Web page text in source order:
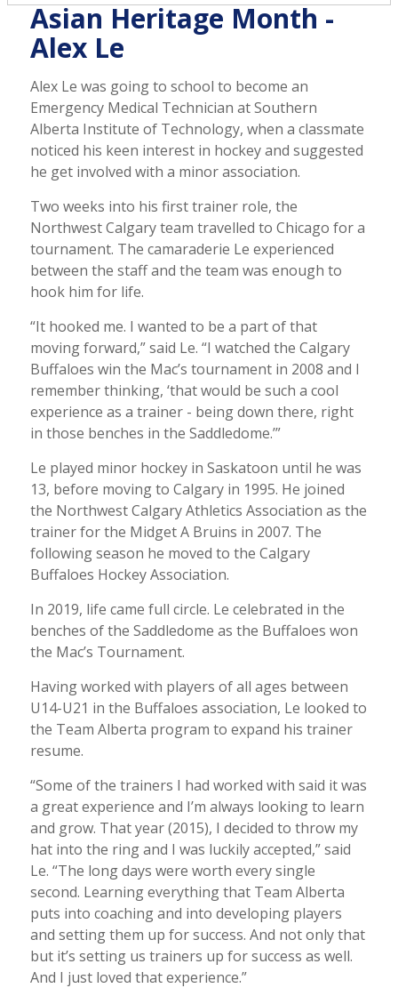
Asian Heritage Month -
Alex Le
Alex Le was going to school to become an
Emergency Medical Technician at Southern
Alberta Institute of Technology, when a classmate
noticed his keen interest in hockey and suggested
he get involved with a minor association.
Two weeks into his first trainer role, the
Northwest Calgary team travelled to Chicago for a
tournament. The camaraderie Le experienced
between the staff and the team was enough to
hook him for life.
“It hooked me. I wanted to be a part of that
moving forward,” said Le. “I watched the Calgary
Buffaloes win the Mac’s tournament in 2008 and I
remember thinking, ‘that would be such a cool
experience as a trainer - being down there, right
in those benches in the Saddledome.’”
Le played minor hockey in Saskatoon until he was
13, before moving to Calgary in 1995. He joined
the Northwest Calgary Athletics Association as the
trainer for the Midget A Bruins in 2007. The
following season he moved to the Calgary
Buffaloes Hockey Association.
In 2019, life came full circle. Le celebrated in the
benches of the Saddledome as the Buffaloes won
the Mac’s Tournament.
Having worked with players of all ages between
U14-U21 in the Buffaloes association, Le looked to
the Team Alberta program to expand his trainer
resume.
“Some of the trainers I had worked with said it was
a great experience and I’m always looking to learn
and grow. That year (2015), I decided to throw my
hat into the ring and I was luckily accepted,” said
Le. “The long days were worth every single
second. Learning everything that Team Alberta
puts into coaching and into developing players
and setting them up for success. And not only that
but it’s setting us trainers up for success as well.
And I just loved that experience.”